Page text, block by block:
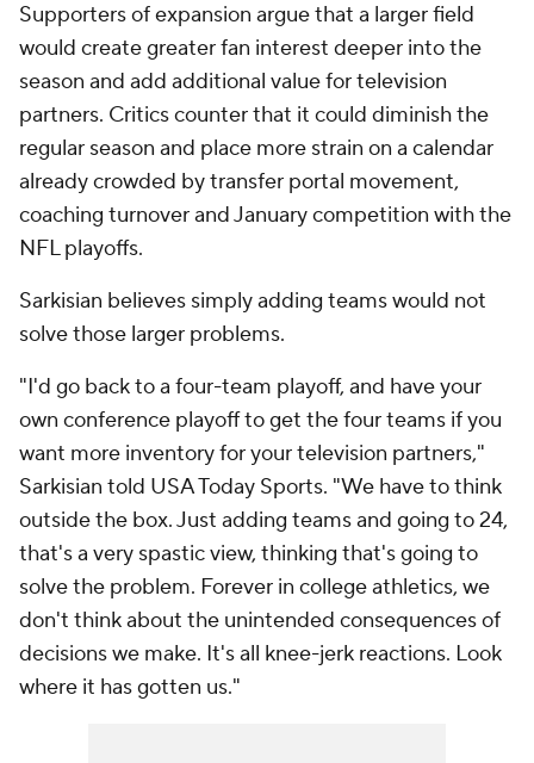
Supporters of expansion argue that a larger field
would create greater fan interest deeper into the
season and add additional value for television
partners. Critics counter that it could diminish the
regular season and place more strain on a calendar
already crowded by transfer portal movement,
coaching turnover and January competition with the
NFL playoffs.
Sarkisian believes simply adding teams would not
solve those larger problems.
"I'd go back to a four-team playoff, and have your
own conference playoff to get the four teams if you
want more inventory for your television partners,"
Sarkisian told USA Today Sports. "We have to think
outside the box. Just adding teams and going to 24,
that's a very spastic view, thinking that's going to
solve the problem. Forever in college athletics, we
don't think about the unintended consequences of
decisions we make. It's all knee-jerk reactions. Look
where it has gotten us."